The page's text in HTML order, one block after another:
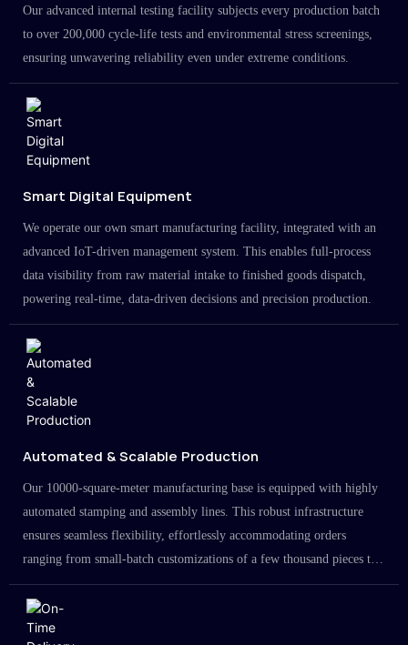
Our advanced internal testing facility subjects every production batch
to over 200,000 cycle-life tests and environmental stress screenings,
ensuring unwavering reliability even under extreme conditions.
Smart Digital Equipment
We operate our own smart manufacturing facility, integrated with an
advanced IoT-driven management system. This enables full-process
data visibility from raw material intake to finished goods dispatch,
powering real-time, data-driven decisions and precision production.
Automated & Scalable Production
Our 10000-square-meter manufacturing base is equipped with highly
automated stamping and assembly lines. This robust infrastructure
ensures seamless flexibility, effortlessly accommodating orders
ranging from small-batch customizations of a few thousand pieces to
large-scale projects in the millions.